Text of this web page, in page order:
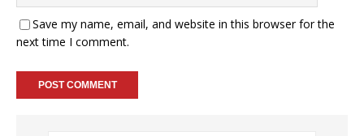
Save my name, email, and website in this browser for the
next time I comment.